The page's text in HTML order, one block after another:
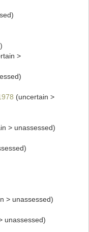
)
)
>
)
(uncertain >
> unassessed)
)
> unassessed)
unassessed)